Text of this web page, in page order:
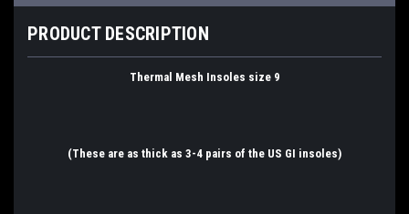
PRODUCT DESCRIPTION
Thermal Mesh Insoles size 9
(These are as thick as 3-4 pairs of the US GI insoles)